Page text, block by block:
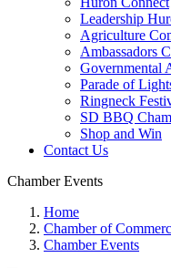
Leadership
Agriculture
Ambassadors
Governmental
Parade of
Ringneck
SD BBQ
Shop and Win
Contact Us
Chamber Events
Home
Chamber of
Chamber Events